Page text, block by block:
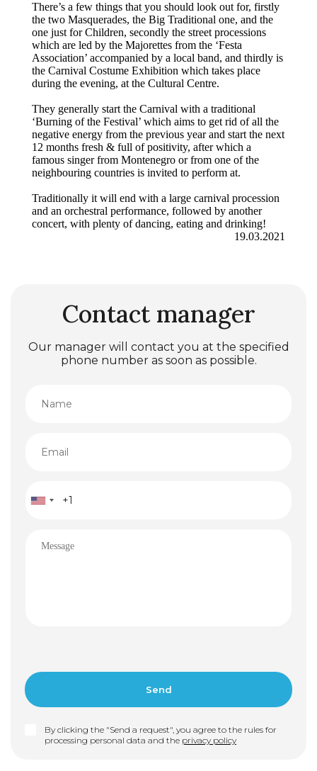
There’s a few things that you should look out for, firstly
the two Masquerades, the Big Traditional one, and the
one just for Children, secondly the street processions
which are led by the Majorettes from the ‘Festa
Association’ accompanied by a local band, and thirdly is
the Carnival Costume Exhibition which takes place
during the evening, at the Cultural Centre.
They generally start the Carnival with a traditional
‘Burning of the Festival’ which aims to get rid of all the
negative energy from the previous year and start the next
12 months fresh & full of positivity, after which a
famous singer from Montenegro or from one of the
neighbouring countries is invited to perform at.
Traditionally it will end with a large carnival procession
and an orchestral performance, followed by another
concert, with plenty of dancing, eating and drinking!
19.03.2021
Contact manager
Our manager will contact you at the specified
phone number as soon as possible.
By clicking the "Send a request", you agree to the rules for
processing personal data and the privacy policy